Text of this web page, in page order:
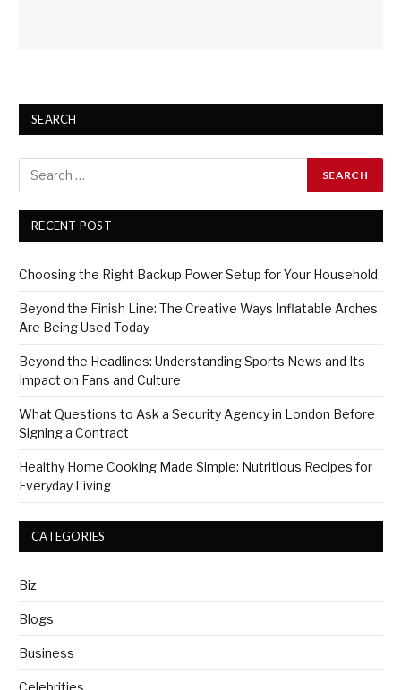
SEARCH
RECENT POST
Choosing the Right Backup Power Setup for Your Household
Beyond the Finish Line: The Creative Ways Inflatable Arches
Are Being Used Today
Beyond the Headlines: Understanding Sports News and Its
Impact on Fans and Culture
What Questions to Ask a Security Agency in London Before
Signing a Contract
Healthy Home Cooking Made Simple: Nutritious Recipes for
Everyday Living
CATEGORIES
Biz
Blogs
Business
Celebrities